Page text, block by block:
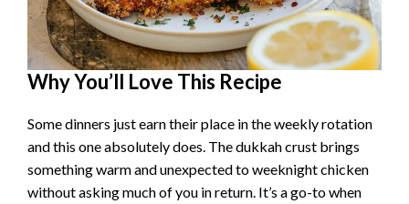
Why You’ll Love This Recipe
Some dinners just earn their place in the weekly rotation
and this one absolutely does. The dukkah crust brings
something warm and unexpected to weeknight chicken
without asking much of you in return. It’s a go-to when